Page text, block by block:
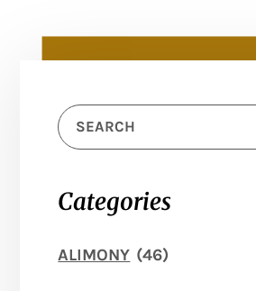
Categories
ALIMONY (46)